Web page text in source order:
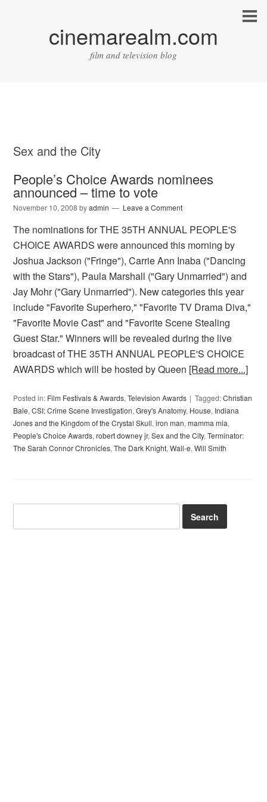
cinemarealm.com
film and television blog
Sex and the City
People’s Choice Awards nominees
announced – time to vote
November 10, 2008 byadmin Leave a Comment
The nominations for THE 35TH ANNUAL PEOPLE'S
CHOICE AWARDS were announced this morning by
Joshua Jackson ("Fringe"), Carrie Ann Inaba ("Dancing
with the Stars"), Paula Marshall ("Gary Unmarried") and
Jay Mohr ("Gary Unmarried"). New categories this year
include "Favorite Superhero," "Favorite TV Drama Diva,"
"Favorite Movie Cast" and "Favorite Scene Stealing
Guest Star." Winners will be revealed during the live
broadcast of THE 35TH ANNUAL PEOPLE'S CHOICE
AWARDS which will be hosted by Queen [Read more...]
Posted in: Film Festivals & Awards,Television Awards Tagged:Christian
Bale,CSI: Crime Scene Investigation,Grey's Anatomy, House, Indiana
Jones and the Kingdom of the Crystal Skull,iron man,mamma mia,
People's Choice Awards,robert downey jr,Sex and the City,Terminator:
The Sarah Connor Chronicles,The Dark Knight,Wall-e,Will Smith